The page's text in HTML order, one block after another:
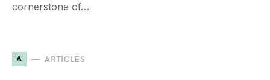
cornerstone of…
A ARTICLES